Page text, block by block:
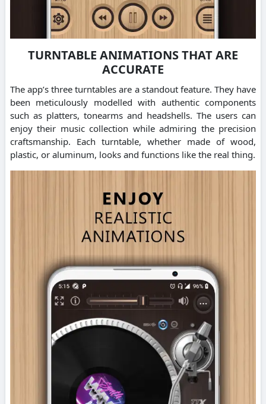
TURNTABLE ANIMATIONS THAT ARE
ACCURATE
The app’s three turntables are a standout feature. They have
been meticulously modelled with authentic components
such as platters, tonearms and headshells. The users can
enjoy their music collection while admiring the precision
craftsmanship. Each turntable, whether made of wood,
plastic, or aluminum, looks and functions like the real thing.